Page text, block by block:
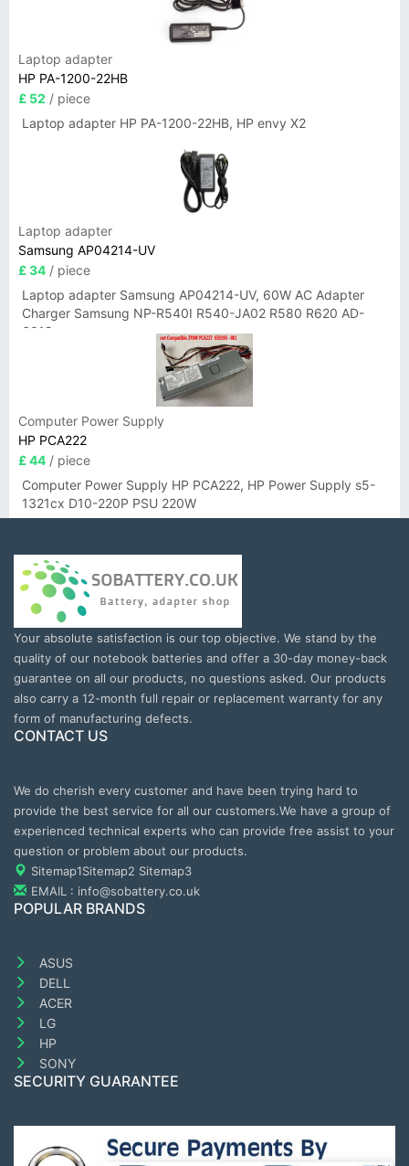
Laptop adapter
HP PA-1200-22HB
£ 52 / piece
Laptop adapter HP PA-1200-22HB, HP envy X2
Laptop adapter
Samsung AP04214-UV
£ 34 / piece
Laptop adapter Samsung AP04214-UV, 60W AC Adapter
Charger Samsung NP-R540I R540-JA02 R580 R620 AD-
6019
Computer Power Supply
HP PCA222
£ 44 / piece
Computer Power Supply HP PCA222, HP Power Supply s5-
1321cx D10-220P PSU 220W
Your absolute satisfaction is our top objective. We stand by the
quality of our notebook batteries and offer a 30-day money-back
guarantee on all our products, no questions asked. Our products
also carry a 12-month full repair or replacement warranty for any
form of manufacturing defects.
CONTACT US
We do cherish every customer and have been trying hard to
provide the best service for all our customers.We have a group of
experienced technical experts who can provide free assist to your
question or problem about our products.
Sitemap1Sitemap2 Sitemap3
EMAIL : info@sobattery.co.uk
POPULAR BRANDS
ASUS
DELL
ACER
LG
HP
SONY
SECURITY GUARANTEE